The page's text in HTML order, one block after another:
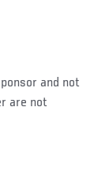
and not
are not